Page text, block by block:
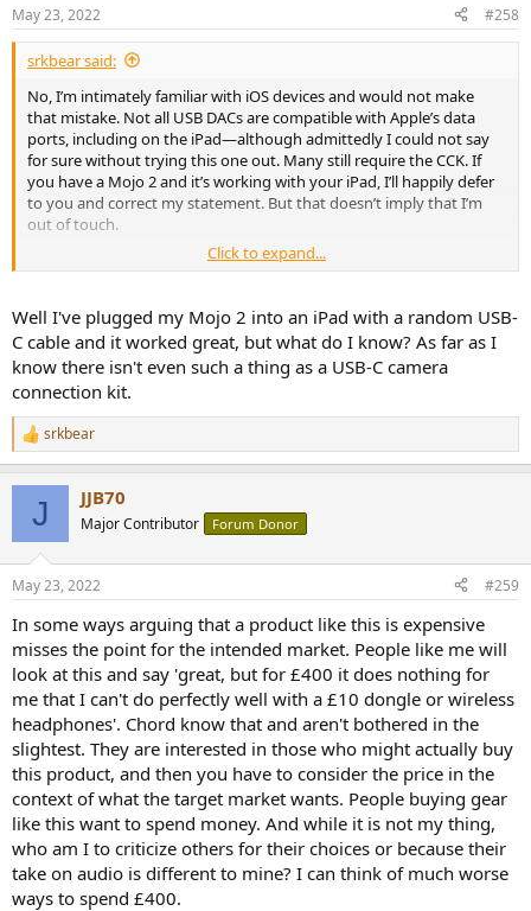
s
:
May 23, 2022 #258
srkbear said:
No, I’m intimately familiar with iOS devices and would not make
that mistake. Not all USB DACs are compatible with Apple’s data
ports, including on the iPad—although admittedly I could not say
for sure without trying this one out. Many still require the CCK. If
you have a Mojo 2 and it’s working with your iPad, I’ll happily defer
to you and correct my statement. But that doesn’t imply that I’m
out of touch.
Is this some effort to reduce the arguably fair criticisms I made into
pockets? What’s so exciting about this overpriced toy? I don’t get it.
Click to expand...
Well I've plugged my Mojo 2 into an iPad with a random USB-
C cable and it worked great, but what do I know? As far as I
know there isn't even such a thing as a USB-C camera
connection kit.
R
e
s
srkbear
J JJB70
Major Contributor Forum Donor
May 23, 2022 #259
In some ways arguing that a product like this is expensive
misses the point for the intended market. People like me will
look at this and say 'great, but for £400 it does nothing for
me that I can't do perfectly well with a £10 dongle or wireless
headphones'. Chord know that and aren't bothered in the
slightest. They are interested in those who might actually buy
this product, and then you have to consider the price in the
context of what the target market wants. People buying gear
like this want to spend money. And while it is not my thing,
who am I to criticize others for their choices or because their
take on audio is different to mine? I can think of much worse
ways to spend £400.